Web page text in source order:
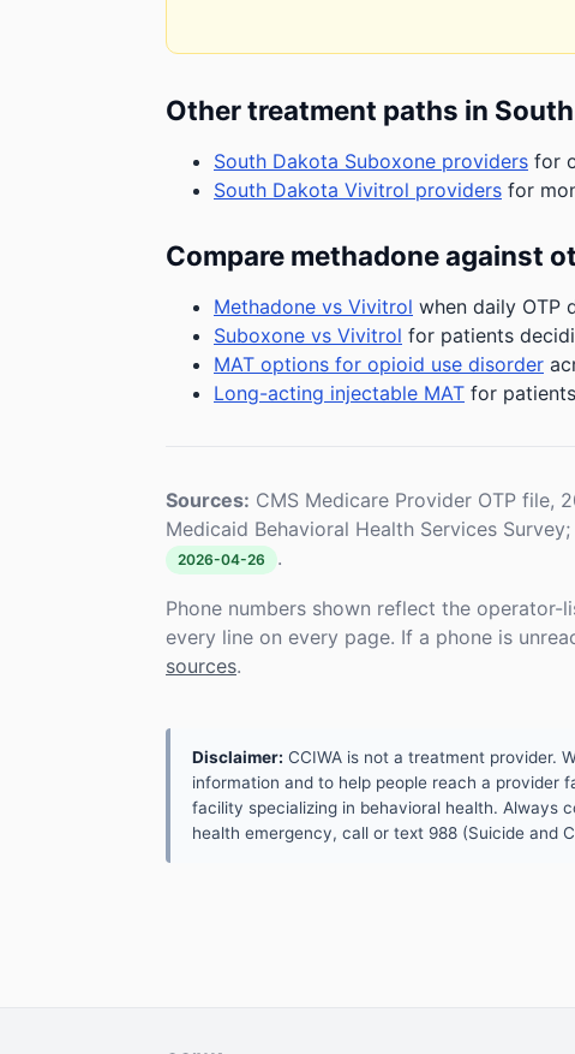
Other treatment paths in
South Dakota Suboxone providers for
South Dakota Vivitrol providers for
Compare methadone against
Methadone vs Vivitrol when daily OTP
Suboxone vs Vivitrol for patients
MAT options for opioid use disorder
Long-acting injectable MAT for
Sources: CMS Medicare Provider OTP file,
Medicaid Behavioral Health Services
2026-04-26 .
Phone numbers shown reflect the
every line on every page. If a phone is
sources.
Disclaimer: CCIWA is not a treatment provider.
information and to help people reach a provider
facility specializing in behavioral health. Always
health emergency, call or text 988 (Suicide and